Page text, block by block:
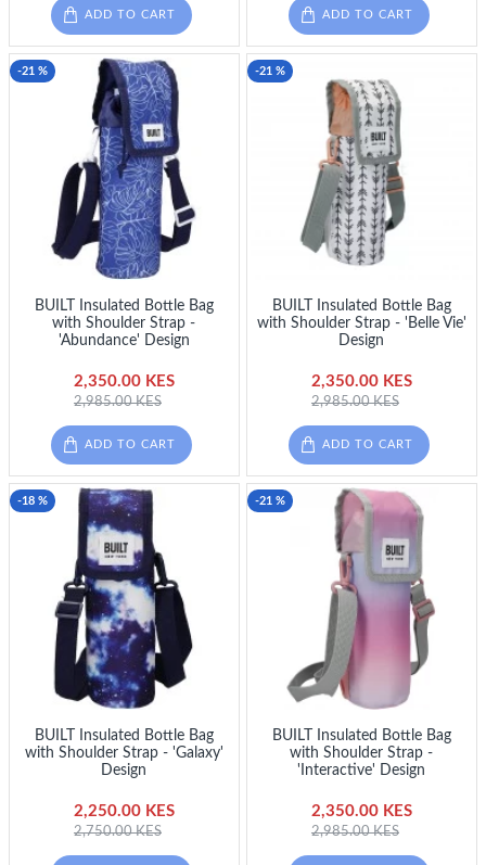
ADD TO CART ADD TO CART
-21 %
BUILT Insulated Bottle Bag
with Shoulder Strap -
'Abundance' Design
2,350.00 KES
2,985.00 KES
ADD TO CART
-21 %
BUILT Insulated Bottle Bag
with Shoulder Strap - 'Belle Vie'
Design
2,350.00 KES
2,985.00 KES
ADD TO CART
-18 %
BUILT Insulated Bottle Bag
with Shoulder Strap - 'Galaxy'
Design
2,250.00 KES
2,750.00 KES
-21 %
BUILT Insulated Bottle Bag
with Shoulder Strap -
'Interactive' Design
2,350.00 KES
2,985.00 KES